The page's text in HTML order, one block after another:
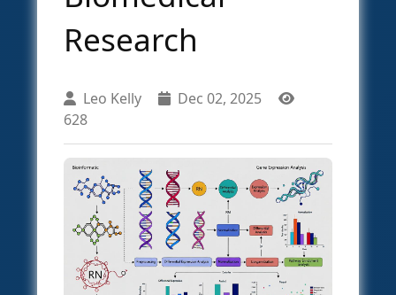
Research
Leo Kelly
Dec 02, 2025
628